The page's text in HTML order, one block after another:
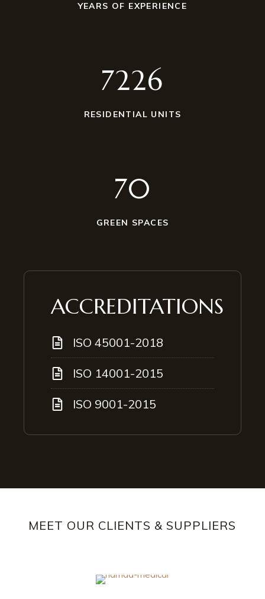
YEARS OF EXPERIENCE
7230
RESIDENTIAL UNITS
70
GREEN SPACES
ACCREDITATIONS
ISO 45001-2018
ISO 14001-2015
ISO 9001-2015
MEET OUR CLIENTS & SUPPLIERS